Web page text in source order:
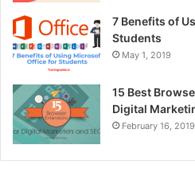
7 Benefits of
Students
May 1, 2019
15 Best
Digital
February 16, 2019